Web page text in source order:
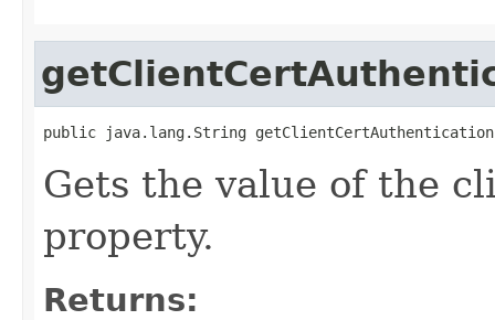
public java.lang.String
Gets the value of the
property.
Returns: